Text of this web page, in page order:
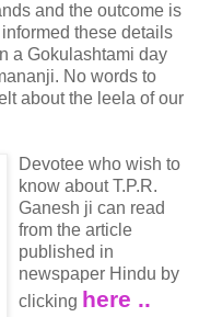
and the outcome is
these details
a Gokulashtami day
No words to
about the leela of our
Devotee who wish to
know about T.P.R.
Ganesh ji can read
from the article
published in
newspaper Hindu by
clicking here ..